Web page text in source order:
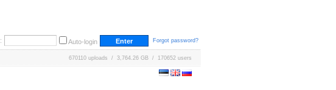
Auto-login Forgot password?
670110 uploads / 3,764.26 GB / 170652 users